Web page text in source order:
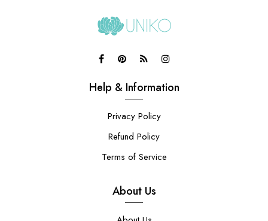
Help & Information
Privacy Policy
Refund Policy
Terms of Service
About Us